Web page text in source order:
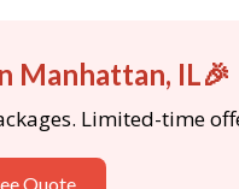
Manhattan, IL🎉
Limited-time
Quote